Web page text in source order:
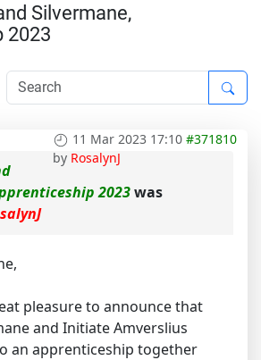
Silvermane,
2023
11 Mar 2023 17:10 #371810
by RosalynJ
2023was
pleasure to announce that
and Initiate Amverslius
an apprenticeship together